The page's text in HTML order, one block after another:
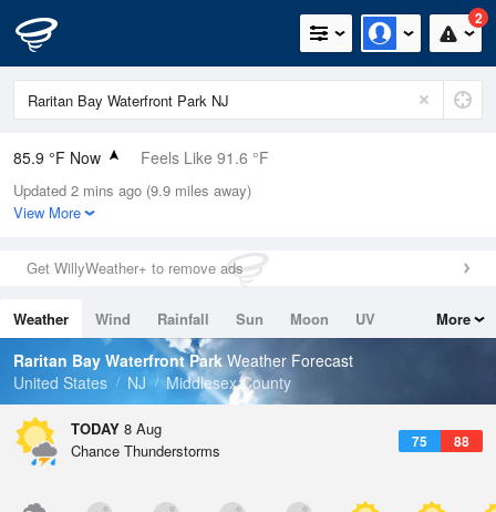
2
85.9 °F Now Feels Like 91.6 °F
Relative Humidity
62%
0in (0in Last Hour)
Wind
Dew Point
71.5 °F
Pressure
Updated 2 mins ago (9.9 miles away)
View More
Get WillyWeather+ to remove ads
Weather Wind Rainfall Sun Moon
UV
Tides
Swell
More
Raritan Bay Waterfront ParkWeather Forecast
United States
NJ Middlesex County
TODAY 8 Aug
75 88
Chance Thunderstorms